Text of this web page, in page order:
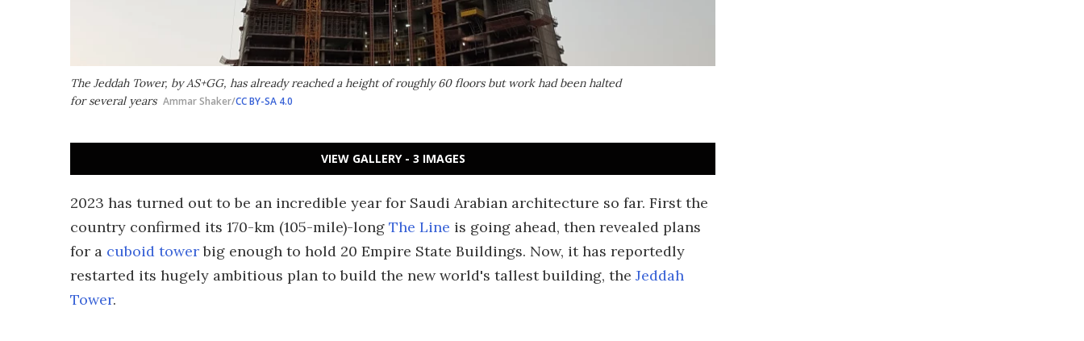
The Jeddah Tower, by AS+GG, has already reached a height of roughly 60 floors but work had been halted
for several years Ammar Shaker/CC BY-SA 4.0
VIEW GALLERY - 3 IMAGES
2023 has turned out to be an incredible year for Saudi Arabian architecture so far. First the
country confirmed its 170-km (105-mile)-long The Line is going ahead, then revealed plans
for a cuboid towerbig enough to hold 20 Empire State Buildings. Now, it has reportedly
restarted its hugely ambitious plan to build the new world's tallest building, the Jeddah
Tower.